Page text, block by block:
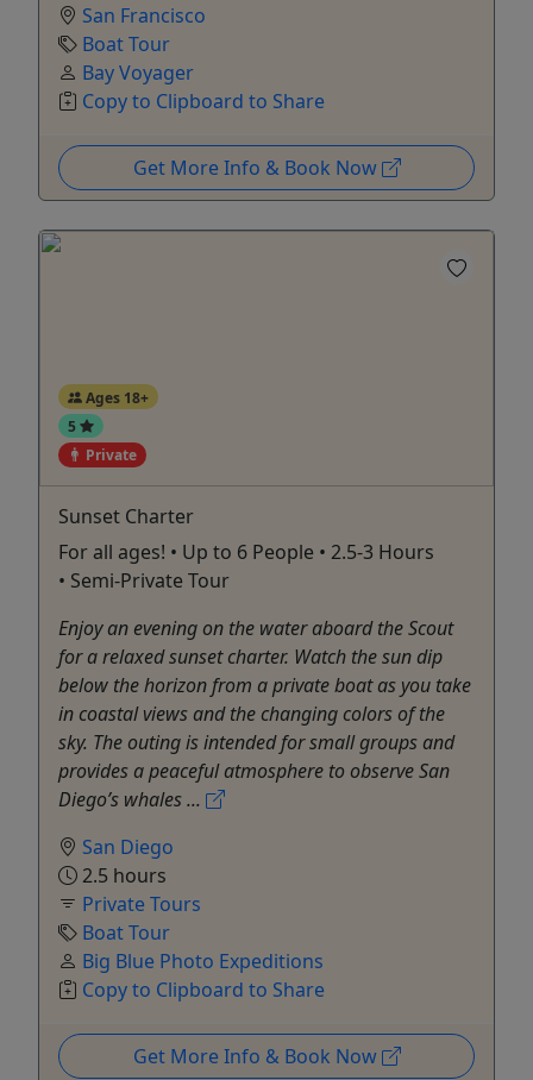
San Francisco
Boat Tour
Bay Voyager
Copy to Clipboard to Share
Get More Info & Book Now
Ages 18+
5
Private
Sunset Charter
For all ages! • Up to 6 People • 2.5-3 Hours
• Semi-Private Tour
Enjoy an evening on the water aboard the Scout
for a relaxed sunset charter. Watch the sun dip
below the horizon from a private boat as you take
in coastal views and the changing colors of the
sky. The outing is intended for small groups and
provides a peaceful atmosphere to observe San
Diego’s whales ...
San Diego
2.5 hours
Private Tours
Boat Tour
Big Blue Photo Expeditions
Copy to Clipboard to Share
Get More Info & Book Now